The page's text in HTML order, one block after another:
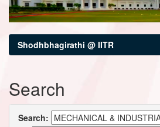
Shodhbhagirathi @ IITR
Search
Search: